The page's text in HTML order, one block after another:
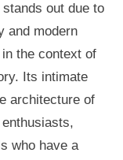
out due to
and modern
the context of
Its intimate
architecture of
who have a